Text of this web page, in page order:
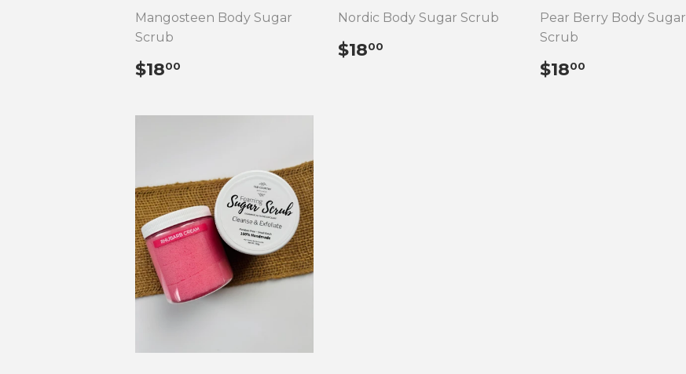
Mangosteen Body Sugar
Scrub
REGULAR
PRICE
$1800
Nordic Body Sugar Scrub
REGULAR
PRICE
$1800
Pear Berry Body Sugar
Scrub
REGULAR
PRICE
$1800